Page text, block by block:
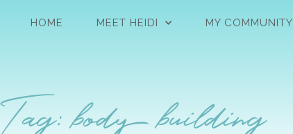
HOME MEET HEIDI MY COMMUNITY
Tag: body building